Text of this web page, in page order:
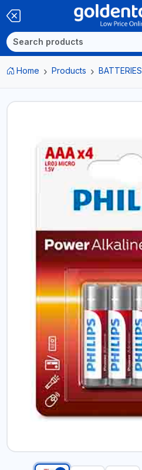
Home Products BATTERIES